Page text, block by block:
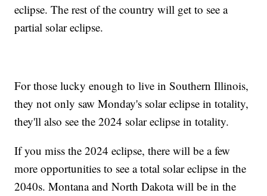
eclipse. The rest of the country will get to see a
partial solar eclipse.
For those lucky enough to live in Southern Illinois,
they not only saw Monday's solar eclipse in totality,
they'll also see the 2024 solar eclipse in totality.
If you miss the 2024 eclipse, there will be a few
more opportunities to see a total solar eclipse in the
2040s. Montana and North Dakota will be in the